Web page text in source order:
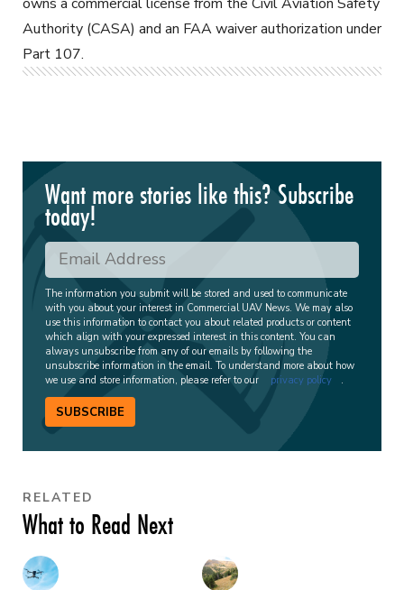
Authority (CASA) and an FAA waiver authorization under
Part 107.
Want more stories like this? Subscribe
today!
The information you submit will be stored and used to communicate
with you about your interest in Commercial UAV News. We may also
use this information to contact you about related products or content
which align with your expressed interest in this content. You can
always unsubscribe from any of our emails by following the
unsubscribe information in the email. To understand more about how
we use and store information, please refer to our
privacy policy .
SUBSCRIBE
RELATED
What to Read Next